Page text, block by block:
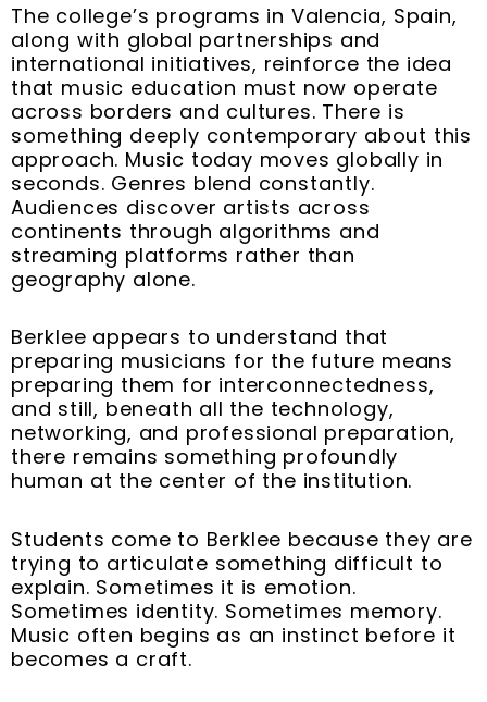
The college’s programs in Valencia, Spain,
along with global partnerships and
international initiatives, reinforce the idea
that music education must now operate
across borders and cultures. There is
something deeply contemporary about this
approach. Music today moves globally in
seconds. Genres blend constantly.
Audiences discover artists across
continents through algorithms and
streaming platforms rather than
geography alone.
Berklee appears to understand that
preparing musicians for the future means
preparing them for interconnectedness,
and still, beneath all the technology,
networking, and professional preparation,
there remains something profoundly
human at the center of the institution.
Students come to Berklee because they are
trying to articulate something difficult to
explain. Sometimes it is emotion.
Sometimes identity. Sometimes memory.
Music often begins as an instinct before it
becomes a craft.